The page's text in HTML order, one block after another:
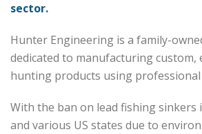
sector.
Hunter Engineering is a family-
dedicated to manufacturing custom,
hunting products using professional
With the ban on lead fishing sinkers
and various US states due to